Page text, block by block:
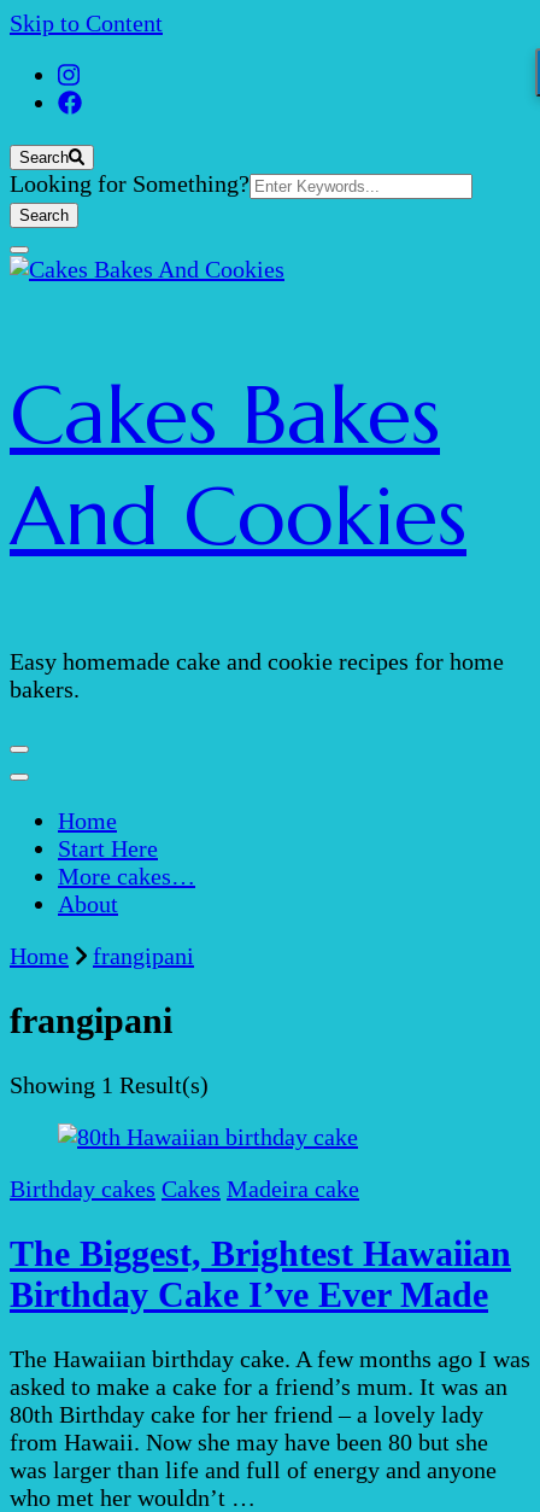
Skip to Content
Search
Search
for:
Looking for Something?
Cakes Bakes
And Cookies
Easy homemade cake and cookie recipes for home
bakers.
Home
Start Here
More cakes…
About
Home
frangipani
frangipani
Showing 1 Result(s)
Birthday cakes Cakes Madeira cake
The Biggest, Brightest Hawaiian
Birthday Cake I’ve Ever Made
The Hawaiian birthday cake. A few months ago I was
asked to make a cake for a friend’s mum. It was an
80th Birthday cake for her friend – a lovely lady
from Hawaii. Now she may have been 80 but she
was larger than life and full of energy and anyone
who met her wouldn’t …